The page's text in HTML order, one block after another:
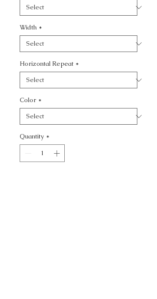
Width *
Horizontal Repeat *
Color *
Quantity *